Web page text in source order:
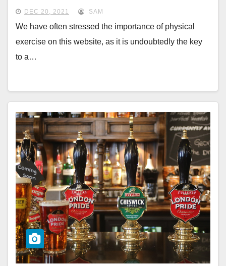
DEC 20, 2021 SAM
We have often stressed the importance of physical
exercise on this website, as it is undoubtedly the key
to a…